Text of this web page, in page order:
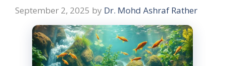
September 2, 2025 by Dr. Mohd Ashraf Rather